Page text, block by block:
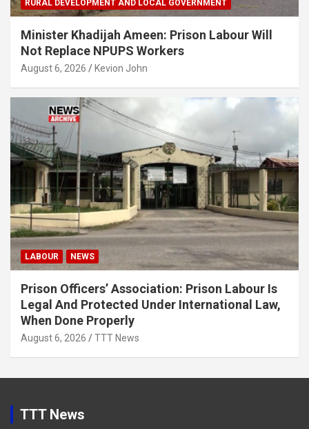
RURAL DEVELOPMENT AND LOCAL GOVERNMENT
Minister Khadijah Ameen: Prison Labour Will
Not Replace NPUPS Workers
August 6, 2026 Kevion John
LABOUR NEWS
Prison Officers’ Association: Prison Labour Is
Legal And Protected Under International Law,
When Done Properly
August 6, 2026 TTT News
TTT News